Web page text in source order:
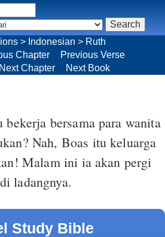
bekerja bersama para wanita
Nah, Boas itu keluarga
Malam ini ia akan pergi
ladangnya.
Study Bible
> Indonesian > Ruth
Chapter
Previous Verse
Next Chapter Next Book